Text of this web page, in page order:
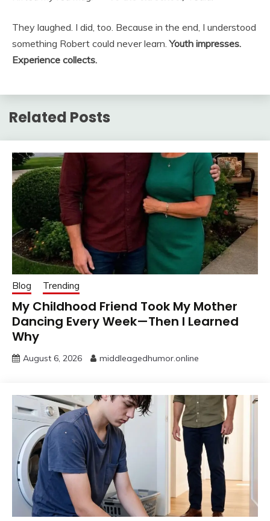
They laughed. I did, too. Because in the end, I understood
something Robert could never learn.Youth impresses.
Experience collects.
Related Posts
Blog Trending
My Childhood Friend Took My Mother
Dancing Every Week—Then I Learned
Why
August 6, 2026 middleagedhumor.online